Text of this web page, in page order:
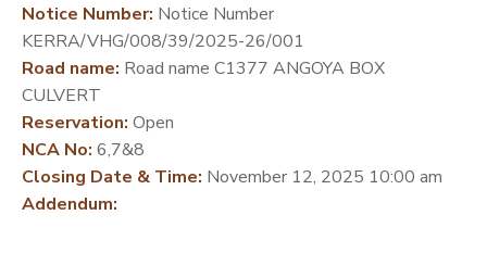
Notice Number: Notice Number
KERRA/VHG/008/39/2025-26/001
Road name: Road name C1377 ANGOYA BOX
CULVERT
Reservation: Open
NCA No: 6,7&8
Closing Date & Time: November 12, 2025 10:00 am
Addendum: